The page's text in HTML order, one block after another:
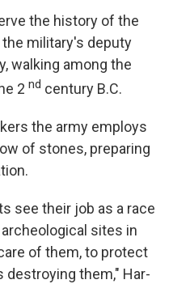
the history of the
the military's deputy
walking among the
2 nd century B.C.
the army employs
of stones, preparing
see their job as a race
sites in
of them, to protect
destroying them," Har-